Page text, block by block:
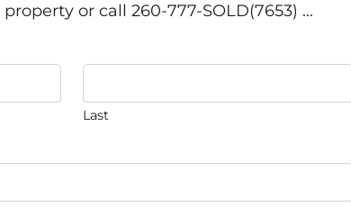
or call 260-777-SOLD(7653) ...
Last